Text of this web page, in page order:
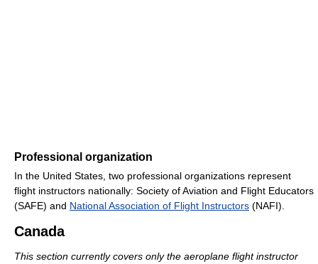
Professional organization
In the United States, two professional organizations represent
flight instructors nationally: Society of Aviation and Flight Educators
(SAFE) and National Association of Flight Instructors (NAFI).
Canada
This section currently covers only the aeroplane flight instructor